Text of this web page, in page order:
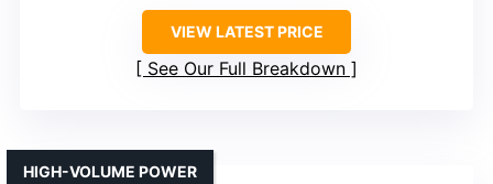
VIEW LATEST PRICE
See Our Full Breakdown
HIGH-VOLUME POWER